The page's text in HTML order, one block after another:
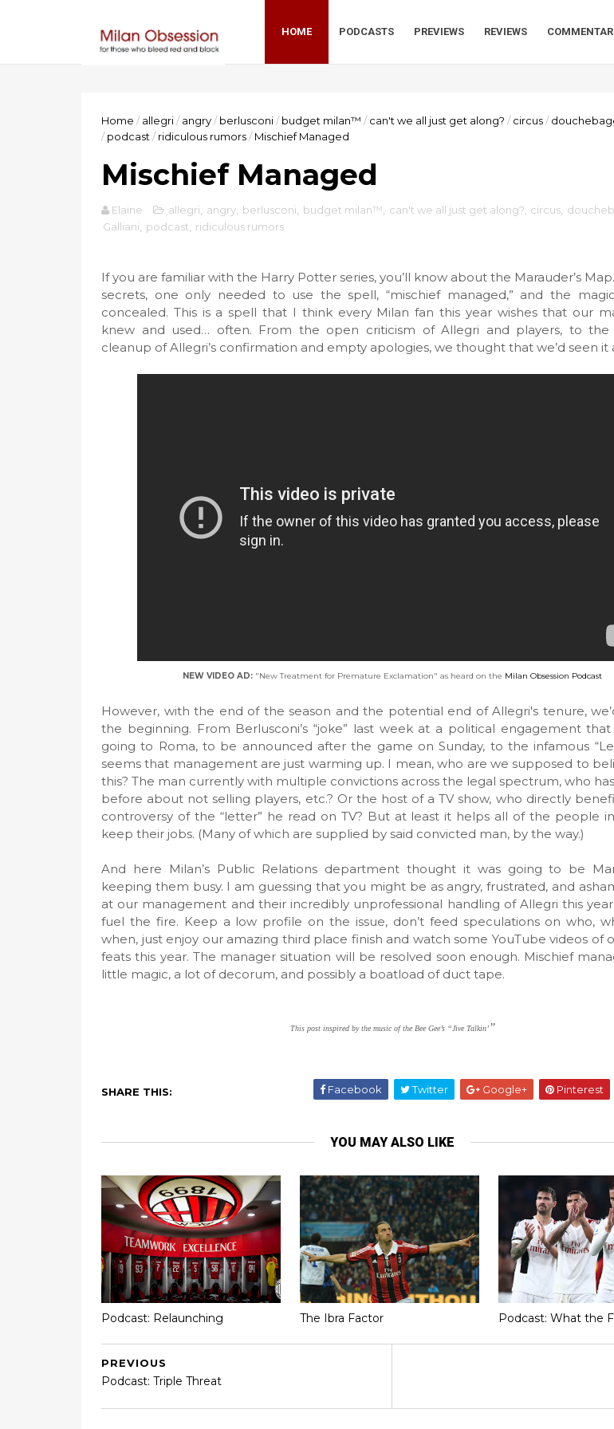
HOME PODCASTS PREVIEWS REVIEWS
Home / allegri/ angry/ berlusconi/ budget milan™ / can't we all just get along? / circus/
/ podcast / ridiculous rumors/ Mischief Managed
Mischief Managed
Elaine allegri angry berlusconi budget milan™ can't we all just get along? circus
Galliani
podcast ridiculous rumors
If you are familiar with the Harry Potter series, you’ll know about the Marauder’s
secrets, one only needed to use the spell, “mischief managed,” and the
concealed. This is a spell that I think every Milan fan this year wishes that our
knew and used… often. From the open criticism of Allegri and players, to
cleanup of Allegri’s confirmation and empty apologies, we thought that we’d seen it
NEW VIDEO AD: "New Treatment for Premature Exclamation" as heard on the Milan Obsession Podcast
However, with the end of the season and the potential end of Allegri's tenure,
the beginning. From Berlusconi’s “joke” last week at a political engagement
going to Roma, to be announced after the game on Sunday, to the infamous
seems that management are just warming up. I mean, who are we supposed to
this? The man currently with multiple convictions across the legal spectrum, who
before about not selling players, etc.? Or the host of a TV show, who directly
controversy of the “letter” he read on TV? But at least it helps all of the people
keep their jobs. (Many of which are supplied by said convicted man, by the way.)
And here Milan’s Public Relations department thought it was going to be
keeping them busy. I am guessing that you might be as angry, frustrated, and
at our management and their incredibly unprofessional handling of Allegri this
fuel the fire. Keep a low profile on the issue, don’t feed speculations on who,
when, just enjoy our amazing third place finish and watch some YouTube videos of
feats this year. The manager situation will be resolved soon enough. Mischief
little magic, a lot of decorum, and possibly a boatload of duct tape.
This post inspired by the music of the Bee Gee’s “Jive Talkin’”
SHARE THIS: Facebook Twitter Google+ Pinterest
YOU MAY ALSO LIKE
Podcast: Relaunching The Ibra Factor Podcast: What the
PREVIOUS
Podcast: Triple Threat